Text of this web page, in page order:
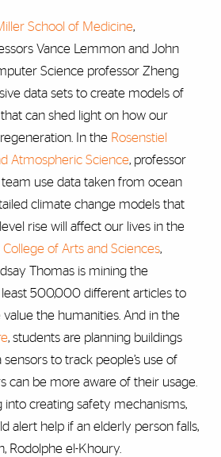
School of Medicine,
Vance Lemmon and John
Science professor Zheng
data sets to create models of
can shed light on how our
In the Rosenstiel
Atmospheric Science, professor
use data taken from ocean
climate change models that
rise will affect our lives in the
College of Arts and Sciences,
Thomas is mining the
least 500,000 different articles to
the humanities. And in the
, students are planning buildings
to track people’s use of
can be more aware of their usage.
into creating safety mechanisms,
alert help if an elderly person falls,
Rodolphe el-Khoury.